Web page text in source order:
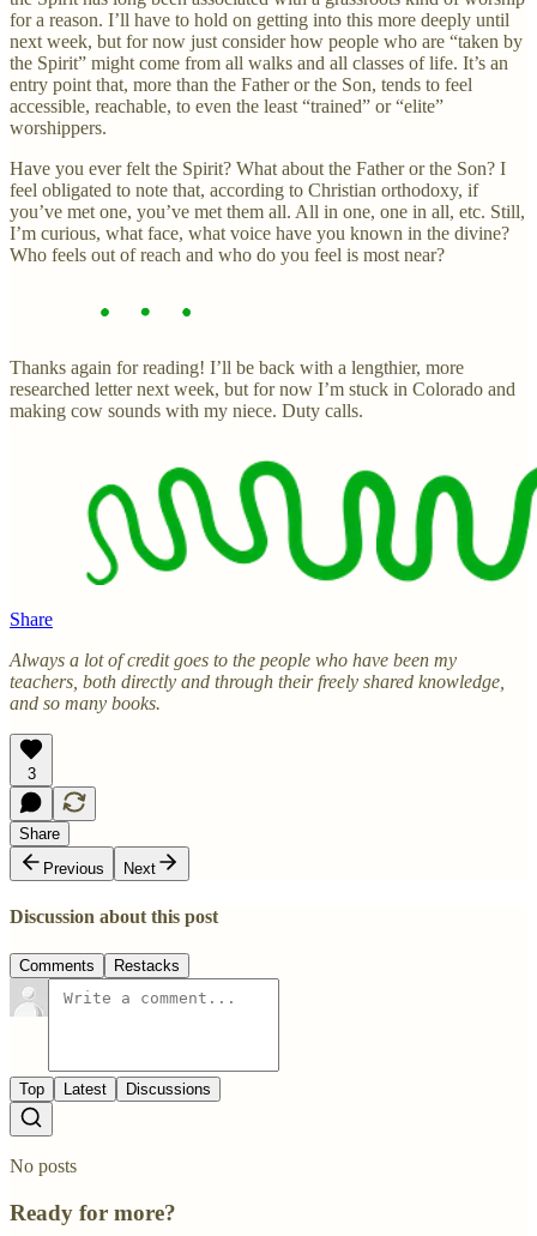
for a reason. I’ll have to hold on getting into this more deeply until
next week, but for now just consider how people who are “taken by
the Spirit” might come from all walks and all classes of life. It’s an
entry point that, more than the Father or the Son, tends to feel
accessible, reachable, to even the least “trained” or “elite”
worshippers.
Have you ever felt the Spirit? What about the Father or the Son? I
feel obligated to note that, according to Christian orthodoxy, if
you’ve met one, you’ve met them all. All in one, one in all, etc. Still,
I’m curious, what face, what voice have you known in the divine?
Who feels out of reach and who do you feel is most near?
Thanks again for reading! I’ll be back with a lengthier, more
researched letter next week, but for now I’m stuck in Colorado and
making cow sounds with my niece. Duty calls.
Share
Always a lot of credit goes to the people who have been my
teachers, both directly and through their freely shared knowledge,
and so many books.
3
Share
Previous
Next
Discussion about this post
Comments Restacks
Top Latest Discussions
No posts
Ready for more?